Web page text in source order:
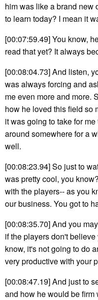
him was like a brand new
to learn today? I mean it
[00:07:59.49] You know,
read that yet? It always
[00:08:04.73] And listen,
was always forcing and
me even more and more.
how he loved this field so
it was going to take for
around somewhere for a
well.
[00:08:23.94] So just to
was pretty cool, you
with the players-- as you
our business. You got to
[00:08:35.70] And you
if the players don't
know, it's not going to do
very productive with your
[00:08:47.19] And just to
and how he would be firm